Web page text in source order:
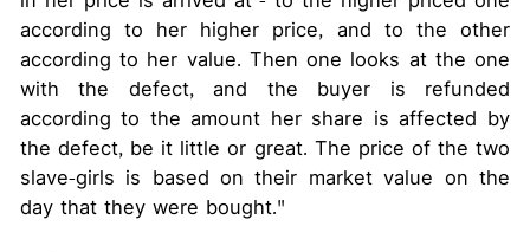
according to her higher price, and to the other
according to her value. Then one looks at the one
with the defect, and the buyer is refunded
according to the amount her share is affected by
the defect, be it little or great. The price of the two
slave-girls is based on their market value on the
day that they were bought."